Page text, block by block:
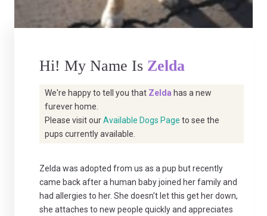
Hi! My Name Is Zelda
We're happy to tell you that Zelda has a new
furever home.
Please visit ourAvailable Dogs Page to see the
pups currently available.
Zelda was adopted from us as a pup but recently
came back after a human baby joined her family and
had allergies to her. She doesn't let this get her down,
she attaches to new people quickly and appreciates